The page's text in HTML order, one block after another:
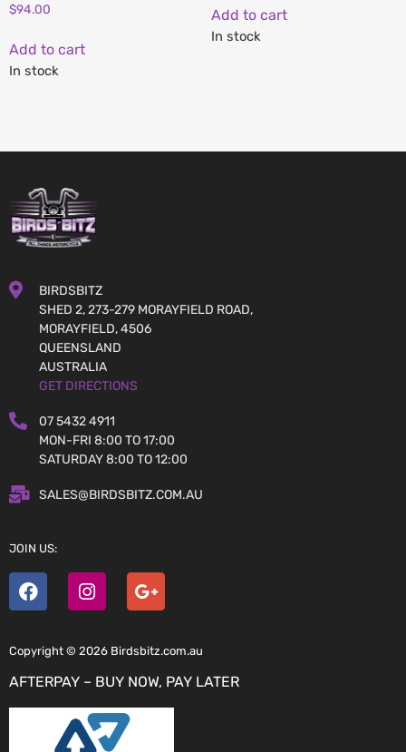
$94.00
Add to cart
In stock
Add to cart
In stock
BIRDSBITZ
SHED 2, 273-279 MORAYFIELD ROAD,
MORAYFIELD, 4506
QUEENSLAND
AUSTRALIA
GET DIRECTIONS
07 5432 4911
MON-FRI 8:00 TO 17:00
SATURDAY 8:00 TO 12:00
SALES@BIRDSBITZ.COM.AU
JOIN US:
Copyright © 2026 Birdsbitz.com.au
AFTERPAY – BUY NOW, PAY LATER